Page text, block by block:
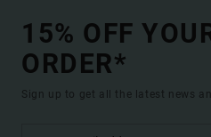
15% OFF
ORDER*
Sign up to get all the latest news